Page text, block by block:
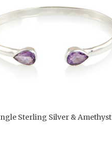
Sterling Silver & Amethyst